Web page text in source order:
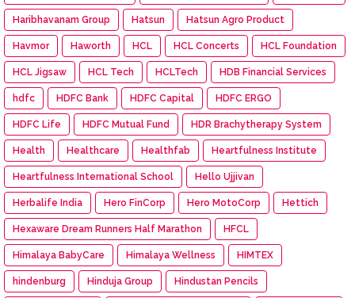
Haribhavanam Group Hatsun Hatsun Agro Product
Havmor Haworth HCL HCL Concerts HCL Foundation
HCL Jigsaw HCL Tech HCLTech HDB Financial Services
hdfc HDFC Bank HDFC Capital HDFC ERGO
HDFC Life HDFC Mutual Fund HDR Brachytherapy System
Health Healthcare Healthfab Heartfulness Institute
Heartfulness International School Hello Ujjivan
Herbalife India Hero FinCorp Hero MotoCorp Hettich
Hexaware Dream Runners Half Marathon HFCL
Himalaya BabyCare Himalaya Wellness HIMTEX
hindenburg Hinduja Group Hindustan Pencils